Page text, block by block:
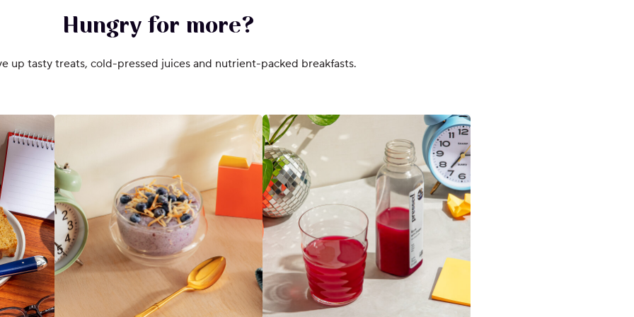
Hungry for more?
up tasty treats, cold-pressed juices and nutrient-packed breakfasts.